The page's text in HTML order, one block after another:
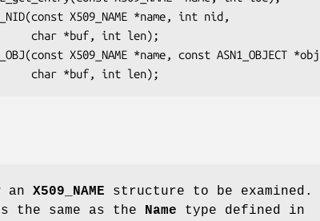
an X509_NAME structure to be examined.
the same as the Name type defined in